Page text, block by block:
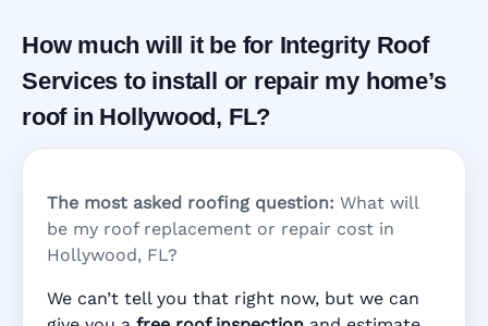
How much will it be for Integrity Roof
Services to install or repair my home’s
roof in Hollywood, FL?
The most asked roofing question: What will
be my roof replacement or repair cost in
Hollywood, FL?
We can’t tell you that right now, but we can